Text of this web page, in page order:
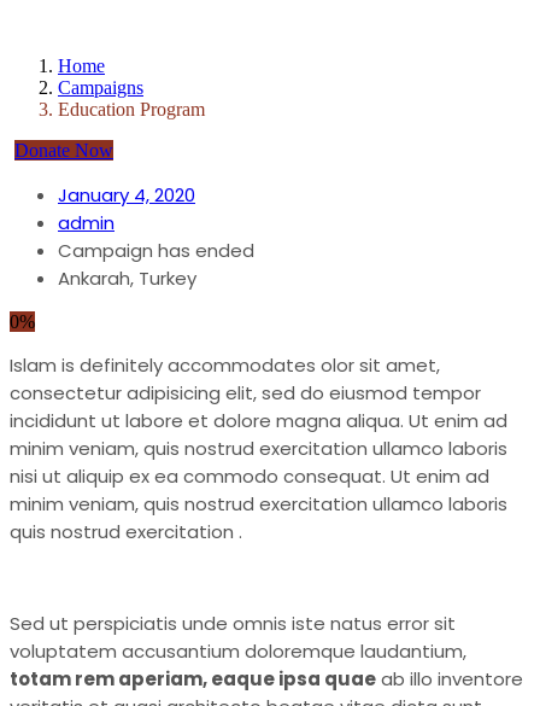
Home
Campaigns
Education Program
Donate Now
January 4, 2020
admin
Campaign has ended
Ankarah, Turkey
0%
Islam is definitely accommodates olor sit amet,
consectetur adipisicing elit, sed do eiusmod tempor
incididunt ut labore et dolore magna aliqua. Ut enim ad
minim veniam, quis nostrud exercitation ullamco laboris
nisi ut aliquip ex ea commodo consequat. Ut enim ad
minim veniam, quis nostrud exercitation ullamco laboris
quis nostrud exercitation .
Sed ut perspiciatis unde omnis iste natus error sit
voluptatem accusantium doloremque laudantium,
totam rem aperiam, eaque ipsa quaeab illo inventore